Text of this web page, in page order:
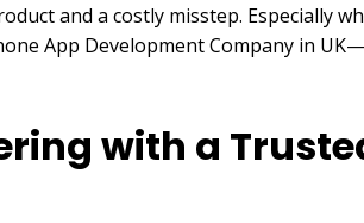
and a costly misstep. Especially
App Development Company in
with a